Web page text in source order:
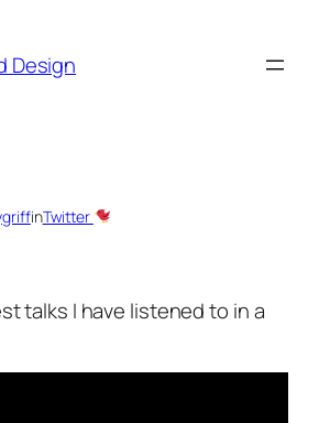
Design
inTwitter
talks I have listened to in a